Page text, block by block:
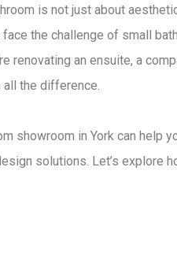
is not just about
face the challenge of small
renovating an ensuite, a
all the difference.
showroom in York can help
solutions. Let’s explore